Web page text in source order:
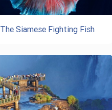
The Siamese Fighting Fish